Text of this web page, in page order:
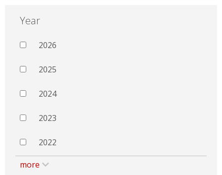
Year
2026
2025
2024
2023
2022
more